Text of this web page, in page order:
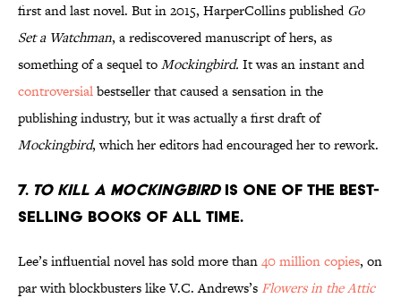
first and last novel. But in 2015, HarperCollins publishedGo
Set a Watchman, a rediscovered manuscript of hers, as
something of a sequel toMockingbird. It was an instant and
controversialbestseller that caused a sensation in the
publishing industry, but it was actually a first draft of
Mockingbird, which her editors had encouraged her to rework.
7. To Kill a Mockingbirdis one of the best-
selling books of all time.
Lee’s influential novel has sold more than40 million copies, on
par with blockbusters like V.C. Andrews’s Flowers in the Attic